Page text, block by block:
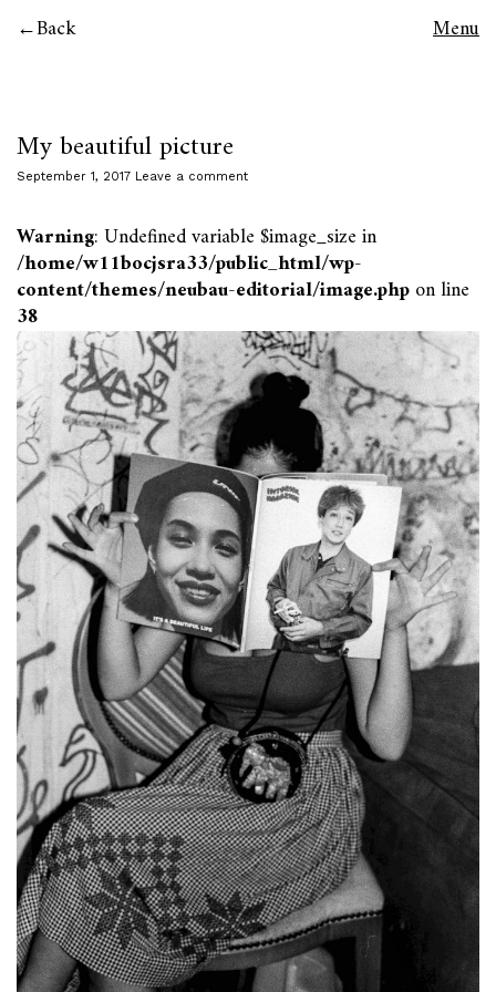
Back Menu
My beautiful picture
September 1, 2017 Leave a comment
Warning: Undefined variable $image_size in
/home/w11bocjsra33/public_html/wp-
content/themes/neubau-editorial/image.phpon line
38